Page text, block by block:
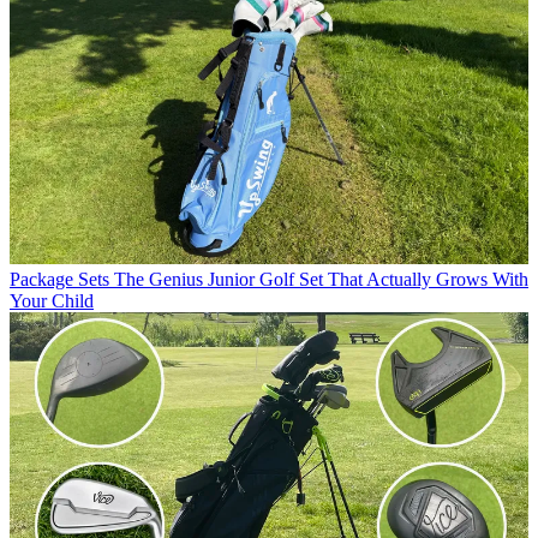
Package Sets The Genius Junior Golf Set That Actually Grows With
Your Child